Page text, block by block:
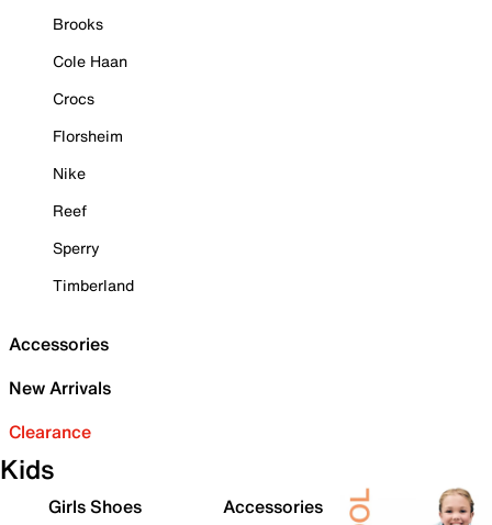
Brooks
Cole Haan
Crocs
Florsheim
Nike
Reef
Sperry
Timberland
Accessories
New Arrivals
Clearance
Kids
Girls Shoes
Accessories